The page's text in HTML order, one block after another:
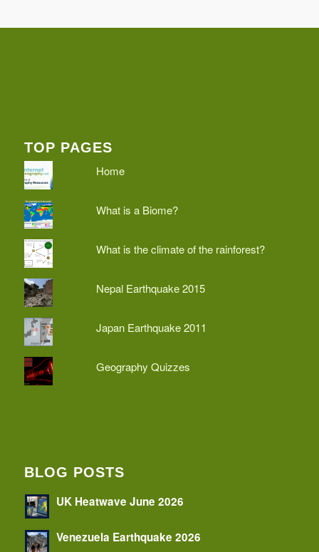
TOP PAGES
Home
What is a Biome?
What is the climate of the rainforest?
Nepal Earthquake 2015
Japan Earthquake 2011
Geography Quizzes
BLOG POSTS
UK Heatwave June 2026
Venezuela Earthquake 2026